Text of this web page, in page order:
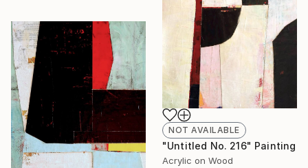
NOT AVAILABLE
"Untitled No. 216" Painting
Acrylic on Wood